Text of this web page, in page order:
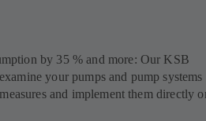
by 35 % and more: Our KSB
your pumps and pump systems
and implement them directly